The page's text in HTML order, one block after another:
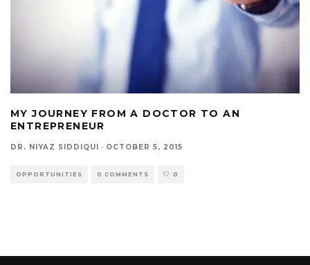
MY JOURNEY FROM A DOCTOR TO AN
ENTREPRENEUR
DR. NIYAZ SIDDIQUI · OCTOBER 5, 2015
OPPORTUNITIES 0 COMMENTS 0